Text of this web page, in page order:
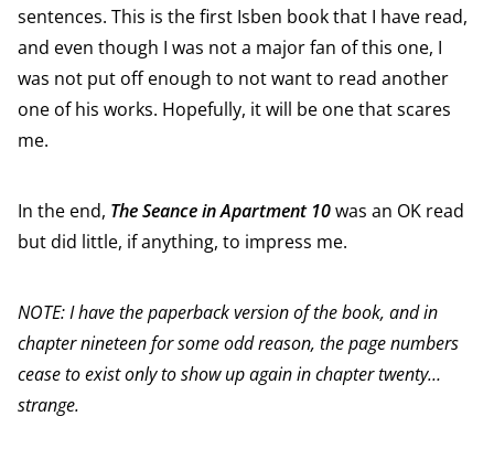
sentences. This is the first Isben book that I have read,
and even though I was not a major fan of this one, I
was not put off enough to not want to read another
one of his works. Hopefully, it will be one that scares
me.
In the end, The Seance in Apartment 10was an OK read
but did little, if anything, to impress me.
NOTE: I have the paperback version of the book, and in
chapter nineteen for some odd reason, the page numbers
cease to exist only to show up again in chapter twenty…
strange.